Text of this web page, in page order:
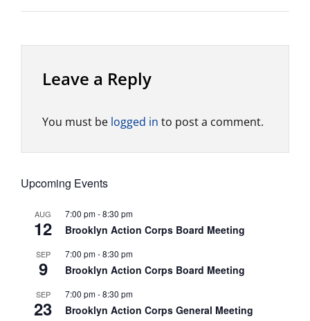
Upcoming Events
AUG
12
7:00 pm-8:30 pm
Brooklyn Action Corps Board Meeting
SEP
9
7:00 pm-8:30 pm
Brooklyn Action Corps Board Meeting
SEP
23
7:00 pm-8:30 pm
Brooklyn Action Corps General Meeting
Leave a Reply
You must be logged in to post a comment.